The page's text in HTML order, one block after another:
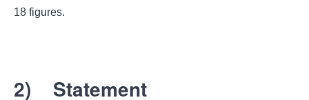
18 figures.
2) Statement